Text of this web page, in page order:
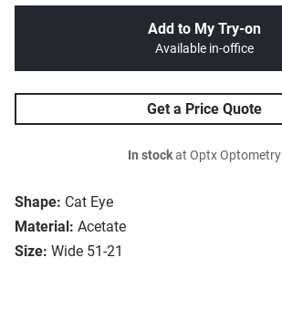
Shape: Cat Eye
Material: Acetate
Size: Wide 51-21
Add to My Try-on
Available in-office
Get a Price Quote
In stockat Optx Optometry